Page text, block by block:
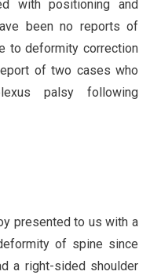
with positioning and
been no reports of
to deformity correction
of two cases who
palsy following
presented to us with a
of spine since
a right-sided shoulder